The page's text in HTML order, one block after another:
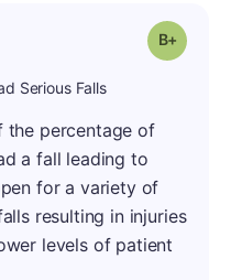
Grade:
Serious Falls
the percentage of
a fall leading to
for a variety of
resulting in injuries
levels of patient